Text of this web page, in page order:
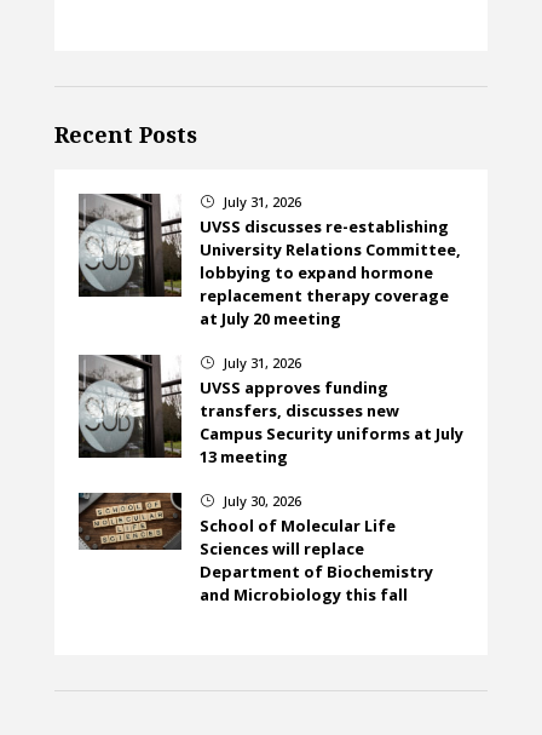
Recent Posts
} July 31, 2026
UVSS discusses re-establishing
University Relations Committee,
lobbying to expand hormone
replacement therapy coverage
at July 20 meeting
} July 31, 2026
UVSS approves funding
transfers, discusses new
Campus Security uniforms at July
13 meeting
} July 30, 2026
School of Molecular Life
Sciences will replace
Department of Biochemistry
and Microbiology this fall